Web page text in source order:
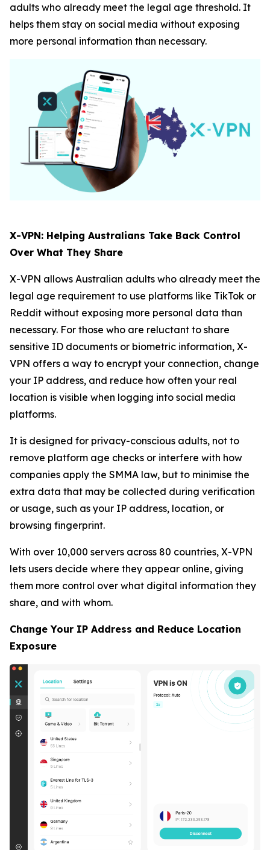
adults who already meet the legal age threshold. It
helps them stay on social media without exposing
more personal information than necessary.
X-VPN: Helping Australians Take Back Control
Over What They Share
X-VPN allows Australian adults who already meet the
legal age requirement to use platforms like TikTok or
Reddit without exposing more personal data than
necessary. For those who are reluctant to share
sensitive ID documents or biometric information, X-
VPN offers a way to encrypt your connection, change
your IP address, and reduce how often your real
location is visible when logging into social media
platforms.
It is designed for privacy-conscious adults, not to
remove platform age checks or interfere with how
companies apply the SMMA law, but to minimise the
extra data that may be collected during verification
or usage, such as your IP address, location, or
browsing fingerprint.
With over 10,000 servers across 80 countries, X-VPN
lets users decide where they appear online, giving
them more control over what digital information they
share, and with whom.
Change Your IP Address and Reduce Location
Exposure